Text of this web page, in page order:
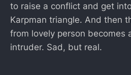
to raise a conflict and get
Karpman triangle. And then
from lovely person becomes
intruder. Sad, but real.